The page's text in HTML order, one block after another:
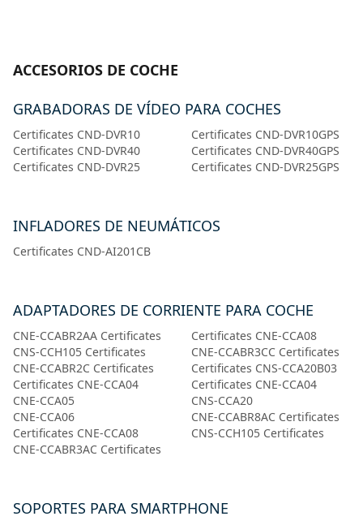
ACCESORIOS DE COCHE
GRABADORAS DE VÍDEO PARA COCHES
Certificates CND-DVR10
Certificates CND-DVR10GPS
Certificates CND-DVR40
Certificates CND-DVR40GPS
Certificates CND-DVR25
Certificates CND-DVR25GPS
INFLADORES DE NEUMÁTICOS
Certificates CND-AI201CB
ADAPTADORES DE CORRIENTE PARA COCHE
CNE-CCABR2AA Certificates
Certificates CNE-CCA08
CNS-CCH105 Certificates
CNE-CCABR3CC Certificates
CNE-CCABR2C Certificates
Certificates CNS-CCA20B03
Certificates CNE-CCA04
Certificates CNE-CCA04
CNE-CCA05
CNS-CCA20
CNE-CCA06
CNE-CCABR8AC Certificates
Certificates CNE-CCA08
CNS-CCH105 Certificates
CNE-CCABR3AC Certificates
SOPORTES PARA SMARTPHONE